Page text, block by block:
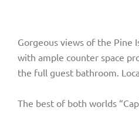
Gorgeous views of the Pine
with ample counter space
the full guest bathroom.
The best of both worlds